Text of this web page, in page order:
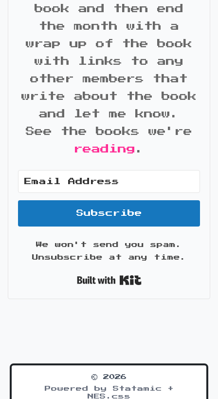
book and then end
the month with a
wrap up of the book
with links to any
other members that
write about the book
and let me know.
See the books we're
reading .
Subscribe
We won't send you spam.
Unsubscribe at any time.
© 2026
Powered by Statamic +
NES.css